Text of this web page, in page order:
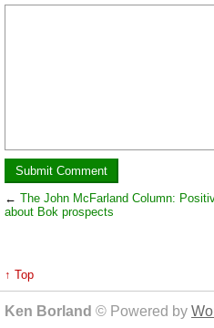
← The John McFarland Column:
about Bok prospects
↑ Top
Ken Borland © Powered by